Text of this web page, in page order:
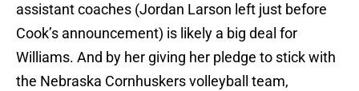
assistant coaches (Jordan Larson left just before
Cook’s announcement) is likely a big deal for
Williams. And by her giving her pledge to stick with
the Nebraska Cornhuskers volleyball team,